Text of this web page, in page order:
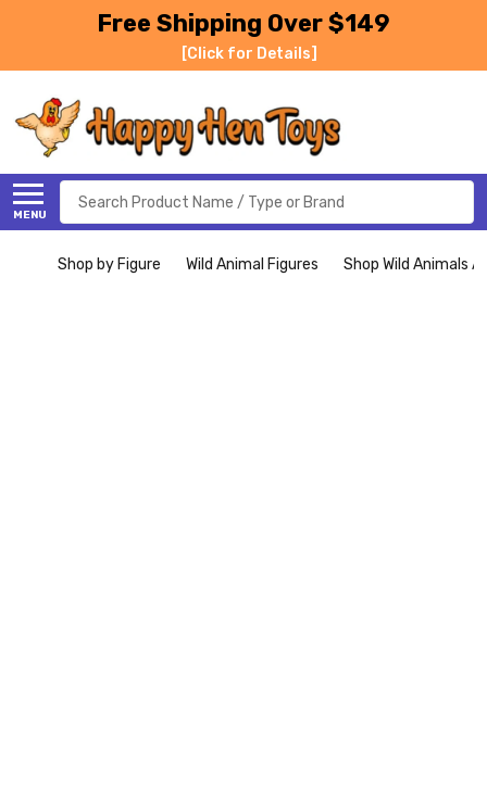
Free Shipping Over $149
[Click for Details]
MENU
Search
Shop by Figure Wild Animal Figures Shop Wild Animals